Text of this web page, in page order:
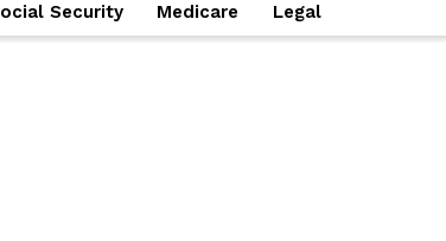
Security Medicare Legal